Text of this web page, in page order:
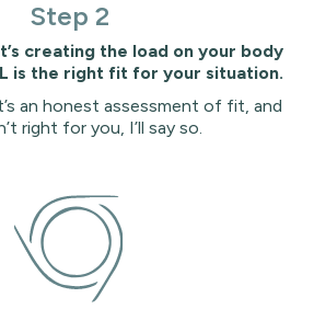
Step 2
creating the load on your body
is the right fit for your situation.
an honest assessment of fit, and
right for you, I’ll say so.